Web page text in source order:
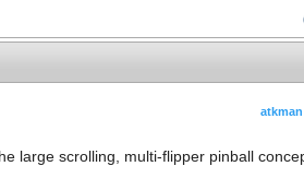
atkman
large scrolling, multi-flipper pinball